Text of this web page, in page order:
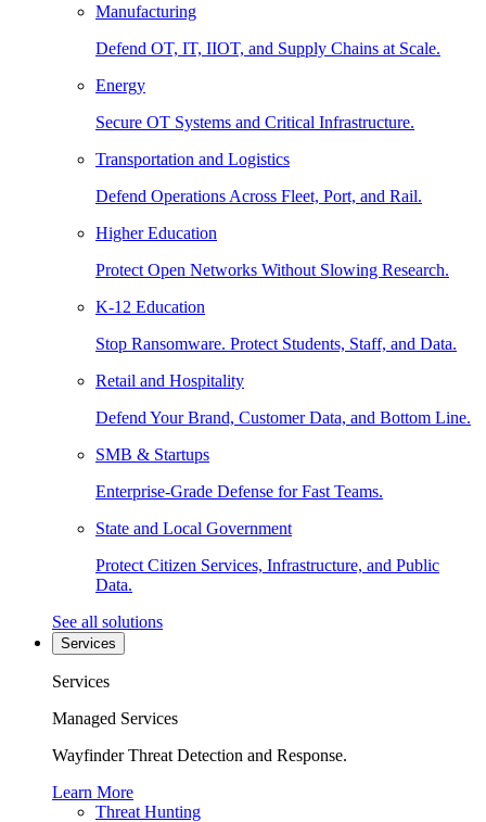
Manufacturing
Defend OT, IT, IIOT, and Supply Chains at Scale.
Energy
Secure OT Systems and Critical Infrastructure.
Transportation and Logistics
Defend Operations Across Fleet, Port, and Rail.
Higher Education
Protect Open Networks Without Slowing Research.
K-12 Education
Stop Ransomware. Protect Students, Staff, and Data.
Retail and Hospitality
Defend Your Brand, Customer Data, and Bottom Line.
SMB & Startups
Enterprise-Grade Defense for Fast Teams.
State and Local Government
Protect Citizen Services, Infrastructure, and Public
Data.
See all solutions
Services
Services
Managed Services
Wayfinder Threat Detection and Response.
Learn More
Threat Hunting